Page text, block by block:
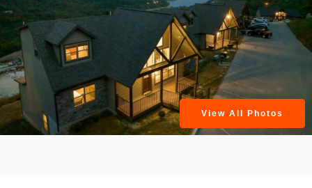
View All Photos